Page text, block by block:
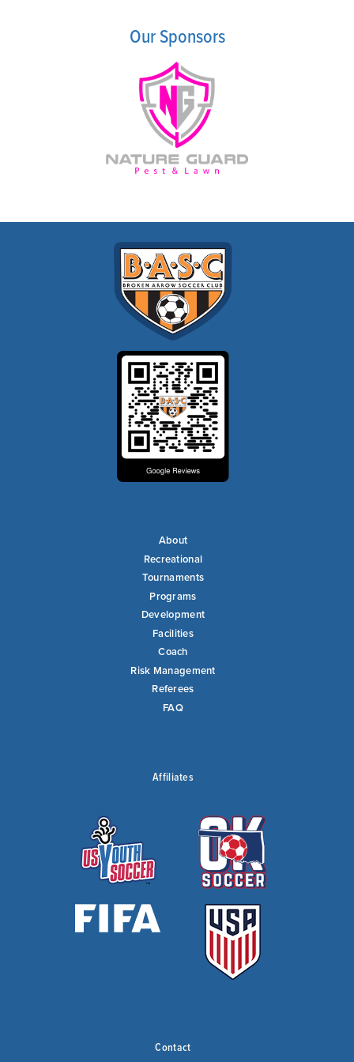
PROGRAM FAQ
Our Sponsors
About
Recreational
Tournaments
Programs
Development
Facilities
Coach
Risk Management
Referees
FAQ
Affiliates
Contact